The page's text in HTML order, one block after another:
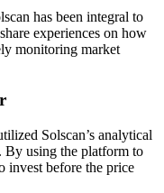
has been integral to
experiences on how
monitoring market
Solscan’s analytical
By using the platform to
invest before the price